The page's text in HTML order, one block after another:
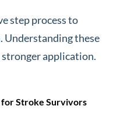
step process to
Understanding these
stronger application.
Stroke Survivors